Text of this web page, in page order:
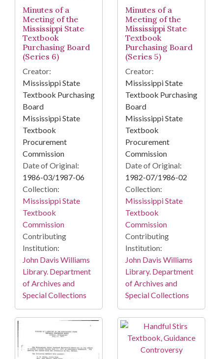
Minutes of a
Meeting of the
Mississippi State
Textbook
Purchasing Board
(Series 6)
Creator:
Mississippi State
Textbook Purchasing
Board
Mississippi State
Textbook
Procurement
Commission
Date of Original:
1986-03/1987-06
Collection:
Mississippi State
Textbook
Commission
Contributing
Institution:
John Davis Williams
Library. Department
of Archives and
Special Collections
Minutes of a
Meeting of the
Mississippi State
Textbook
Purchasing Board
(Series 5)
Creator:
Mississippi State
Textbook Purchasing
Board
Mississippi State
Textbook
Procurement
Commission
Date of Original:
1982-07/1986-02
Collection:
Mississippi State
Textbook
Commission
Contributing
Institution:
John Davis Williams
Library. Department
of Archives and
Special Collections